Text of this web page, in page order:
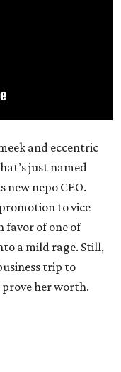
and eccentric
just named
new nepo CEO.
to vice
favor of one of
a mild rage. Still,
trip to
her worth.